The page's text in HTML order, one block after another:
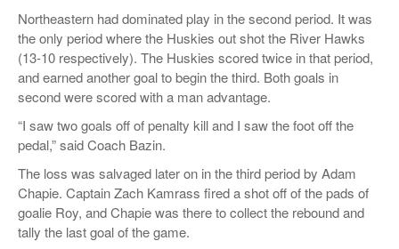
Northeastern had dominated play in the second period. It was
the only period where the Huskies out shot the River Hawks
(13-10 respectively). The Huskies scored twice in that period,
and earned another goal to begin the third. Both goals in
second were scored with a man advantage.
“I saw two goals off of penalty kill and I saw the foot off the
pedal,” said Coach Bazin.
The loss was salvaged later on in the third period by Adam
Chapie. Captain Zach Kamrass fired a shot off of the pads of
goalie Roy, and Chapie was there to collect the rebound and
tally the last goal of the game.